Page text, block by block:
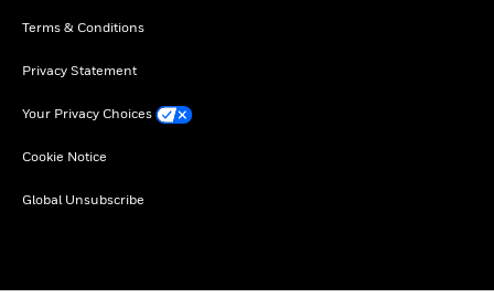
Terms & Conditions
Privacy Statement
Your Privacy Choices
Cookie Notice
Global Unsubscribe